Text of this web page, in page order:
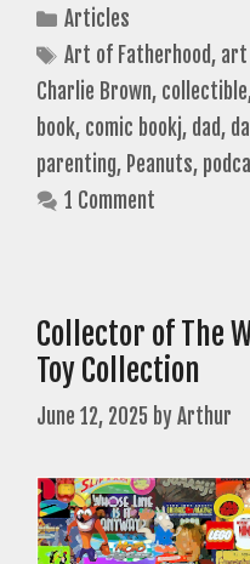
Categories
Articles
Tags
Art of Fatherhood, art
Charlie Brown, collectible
book, comic bookj, dad,
parenting, Peanuts,
1 Comment
Collector of The
Toy Collection
June 12, 2025 byArthur